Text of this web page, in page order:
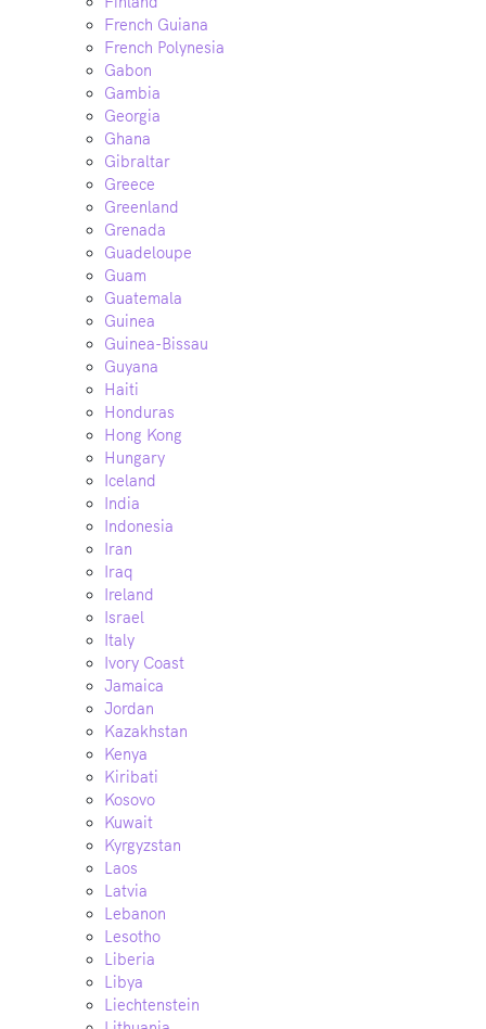
French Guiana
French Polynesia
Gabon
Gambia
Georgia
Ghana
Gibraltar
Greece
Greenland
Grenada
Guadeloupe
Guam
Guatemala
Guinea
Guinea-Bissau
Guyana
Haiti
Honduras
Hong Kong
Hungary
Iceland
India
Indonesia
Iran
Iraq
Ireland
Israel
Italy
Ivory Coast
Jamaica
Jordan
Kazakhstan
Kenya
Kiribati
Kosovo
Kuwait
Kyrgyzstan
Laos
Latvia
Lebanon
Lesotho
Liberia
Libya
Liechtenstein